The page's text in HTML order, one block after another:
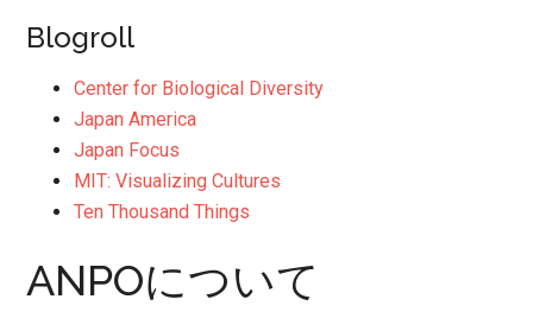
Blogroll
Center for Biological Diversity
Japan America
Japan Focus
MIT: Visualizing Cultures
Ten Thousand Things
ANPOについて